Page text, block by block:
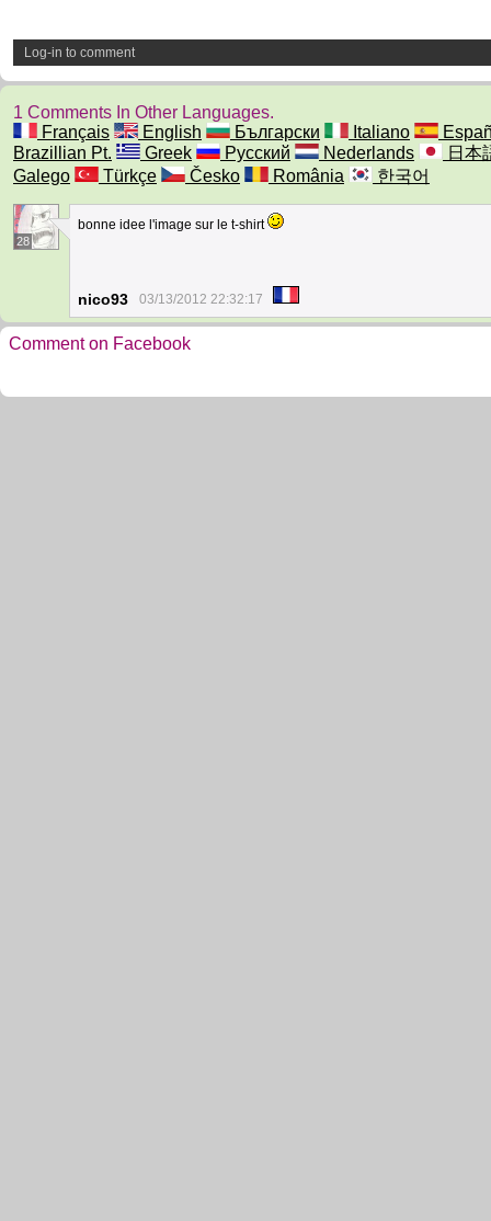
Log-in to comment
1 Comments In Other Languages.
Français
English Български Italiano
Brazillian Pt.
Greek Русский Nederlands
日本
Galego
Türkçe Česko România 한국어
28
bonne idee l'image sur le t-shirt
nico93 03/13/2012 22:32:17
Comment on Facebook